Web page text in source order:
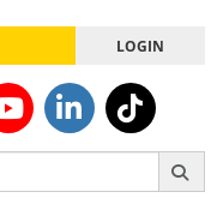
LOGIN